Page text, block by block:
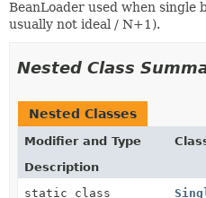
BeanLoader used when single
usually not ideal / N+1).
Nested Class
Nested Classes
Modifier and Type
Description
static class